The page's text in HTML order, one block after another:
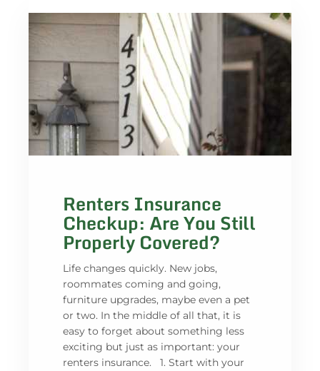
Renters Insurance
Checkup: Are You Still
Properly Covered?
Life changes quickly. New jobs,
roommates coming and going,
furniture upgrades, maybe even a pet
or two. In the middle of all that, it is
easy to forget about something less
exciting but just as important: your
renters insurance. 1. Start with your